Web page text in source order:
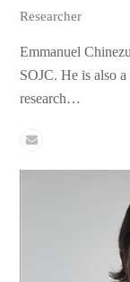
Researcher
Emmanuel
SOJC. He is also
research…
Email